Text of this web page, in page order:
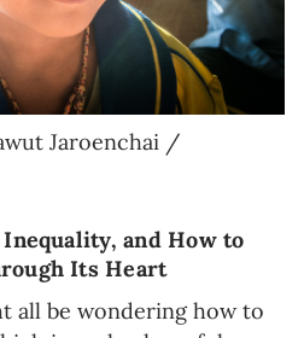
Jaroenchai /
and How to
Its Heart
all be wondering how to